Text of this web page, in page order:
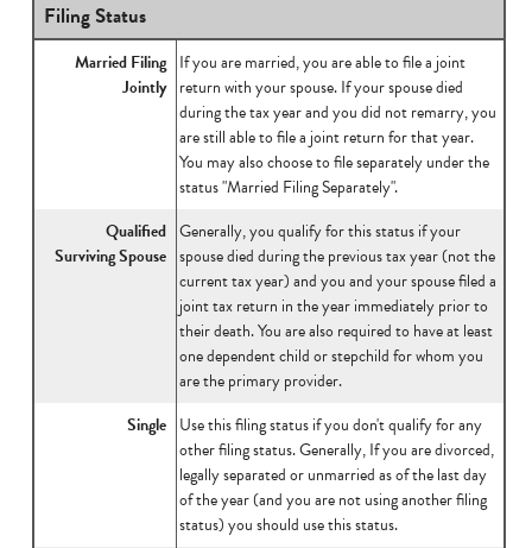
Filing Status
Married Filing
Jointly
If you are married, you are able to file a joint
return with your spouse. If your spouse died
during the tax year and you did not remarry, you
are still able to file a joint return for that year.
You may also choose to file separately under the
status "Married Filing Separately".
Qualified
Surviving Spouse
Generally, you qualify for this status if your
spouse died during the previous tax year (not the
current tax year) and you and your spouse filed a
joint tax return in the year immediately prior to
their death. You are also required to have at least
one dependent child or stepchild for whom you
are the primary provider.
Single Use this filing status if you don't qualify for any
other filing status. Generally, If you are divorced,
legally separated or unmarried as of the last day
of the year (and you are not using another filing
status) you should use this status.